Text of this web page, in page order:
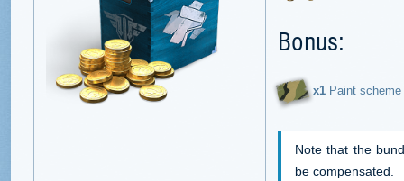
Bonus:
х1 Paint
Note that the
be compensated.